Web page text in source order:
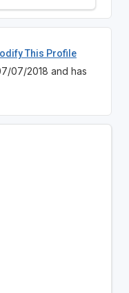
This Profile
07/2018 and has